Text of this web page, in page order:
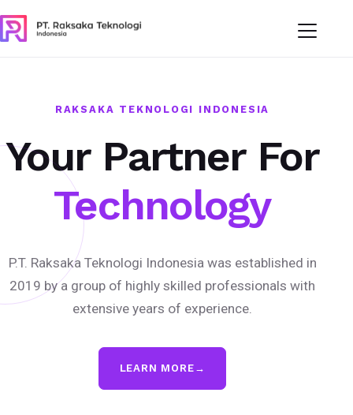
RAKSAKA TEKNOLOGI INDONESIA
Your Partner For
Technology
P.T. Raksaka Teknologi Indonesia was established in
2019 by a group of highly skilled professionals with
extensive years of experience.
LEARN MORE →